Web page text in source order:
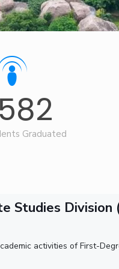
About Legacy
Pilani
Graduated
Studies Division
activities of First-
LINKS